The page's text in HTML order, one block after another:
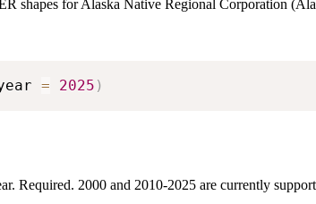
shapes for Alaska Native Regional Corporation
= 2025 )
Required. 2000 and 2010-2025 are currently